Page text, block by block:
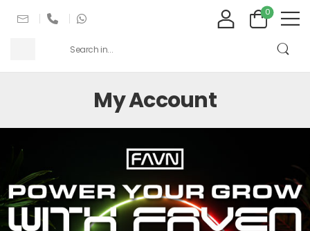
0
My Account